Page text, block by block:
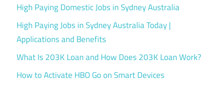
High Paying Domestic Jobs in Sydney Australia
High Paying Jobs in Sydney Australia Today |
Applications and Benefits
What Is 203K Loan and How Does 203K Loan Work?
How to Activate HBO Go on Smart Devices